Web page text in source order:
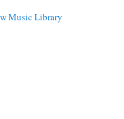
Music Library